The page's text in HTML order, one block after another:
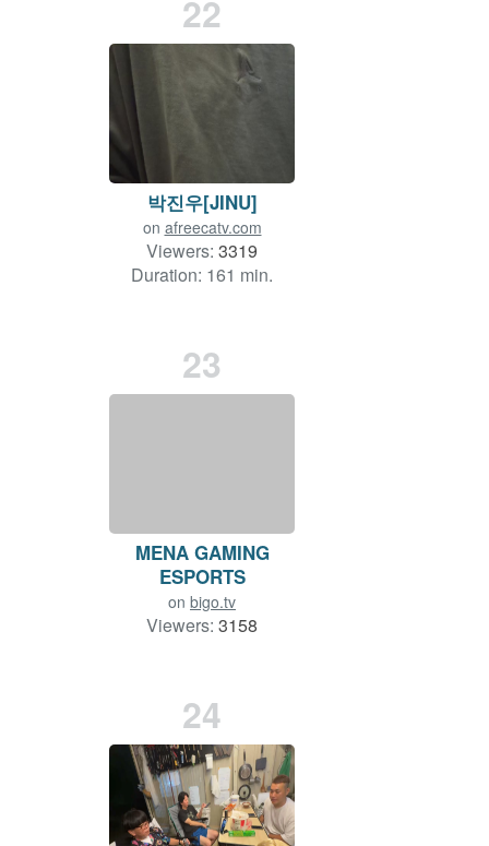
22
박진우[JINU]
on afreecatv.com
Viewers: 3319
Duration: 161 min.
23
MENA GAMING
ESPORTS
on bigo.tv
Viewers: 3158
24